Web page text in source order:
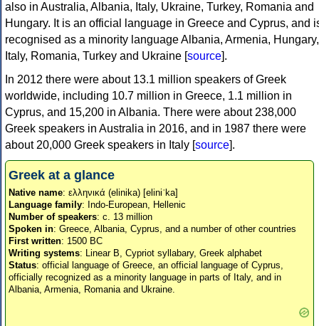
also in Australia, Albania, Italy, Ukraine, Turkey, Romania and
Hungary. It is an official language in Greece and Cyprus, and
recognised as a minority language Albania, Armenia, Hungary,
Italy, Romania, Turkey and Ukraine [source].
In 2012 there were about 13.1 million speakers of Greek
worldwide, including 10.7 million in Greece, 1.1 million in
Cyprus, and 15,200 in Albania. There were about 238,000
Greek speakers in Australia in 2016, and in 1987 there were
about 20,000 Greek speakers in Italy [source].
Greek at a glance
Native name: ελληνικά (elinika) [eliniˈka]
Language family: Indo-European, Hellenic
Number of speakers: c. 13 million
Spoken in: Greece, Albania, Cyprus, and a number of other countries
First written: 1500 BC
Writing systems: Linear B, Cypriot syllabary, Greek alphabet
Status: official language of Greece, an official language of Cyprus,
officially recognized as a minority language in parts of Italy, and in
Albania, Armenia, Romania and Ukraine.